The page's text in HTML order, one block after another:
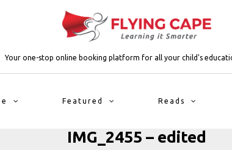
Your one-stop online booking platform for all your child's
Featured Reads
IMG_2455 – edited